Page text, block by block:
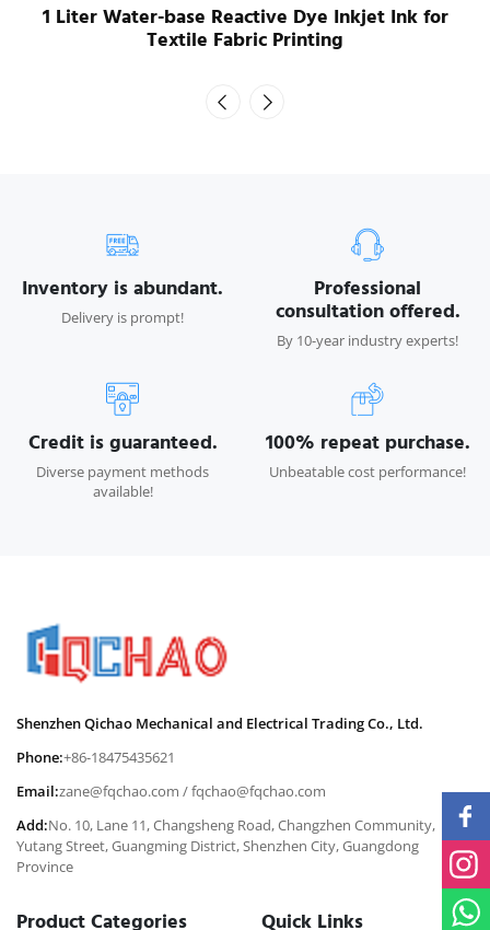
1 Liter Water-base Reactive Dye Inkjet Ink for
Textile Fabric Printing
Inventory is abundant.
Delivery is prompt!
Professional
consultation offered.
By 10-year industry experts!
Credit is guaranteed.
Diverse payment methods
available!
100% repeat purchase.
Unbeatable cost performance!
Shenzhen Qichao Mechanical and Electrical Trading Co., Ltd.
Phone:+86-18475435621
Email:zane@fqchao.com /fqchao@fqchao.com
Add:No. 10, Lane 11, Changsheng Road, Changzhen Community,
Yutang Street, Guangming District, Shenzhen City, Guangdong
Province
Product Categories Quick Links